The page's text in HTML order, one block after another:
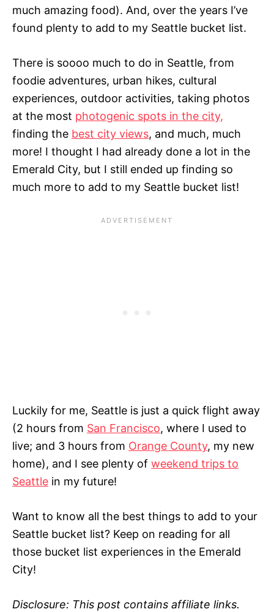
much amazing food). And, over the years I’ve
found plenty to add to my Seattle bucket list.
There is soooo much to do in Seattle, from
foodie adventures, urban hikes, cultural
experiences, outdoor activities, taking photos
at the most photogenic spots in the city,
finding the best city views, and much, much
more! I thought I had already done a lot in the
Emerald City, but I still ended up finding so
much more to add to my Seattle bucket list!
Luckily for me, Seattle is just a quick flight away
(2 hours from San Francisco, where I used to
live; and 3 hours from Orange County, my new
home), and I see plenty of weekend trips to
Seattle in my future!
Want to know all the best things to add to your
Seattle bucket list? Keep on reading for all
those bucket list experiences in the Emerald
City!
Disclosure: This post contains affiliate links.